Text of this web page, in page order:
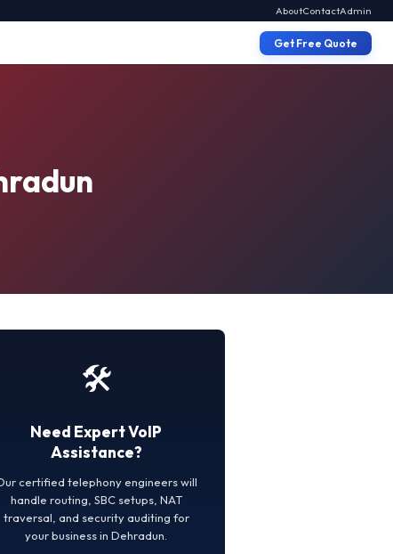
AboutContactAdmin
Get Free Quote
🛠️
Need Expert VoIP
Assistance?
certified telephony engineers will
handle routing, SBC setups, NAT
traversal, and security auditing for
your business in Dehradun.